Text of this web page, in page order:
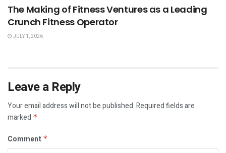
The Making of Fitness Ventures as a Leading
Crunch Fitness Operator
JULY 1, 2026
Leave a Reply
Your email address will not be published.Required fields are
marked *
Comment *